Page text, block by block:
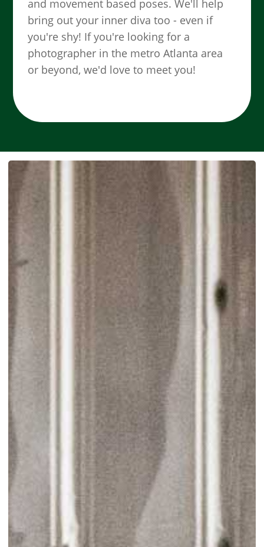
and movement based poses. We'll help
bring out your inner diva too - even if
you're shy! If you're looking for a
photographer in the metro Atlanta area
or beyond, we'd love to meet you!
SEE MORE WORK ...